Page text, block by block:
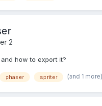
2
how to export it?
phaser spriter (and 1 more)